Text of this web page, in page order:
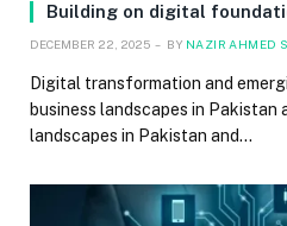
Building on digital
DECEMBER 22, 2025 BY NAZIR AHMED
Digital transformation and
business landscapes in Pakistan
landscapes in Pakistan and…